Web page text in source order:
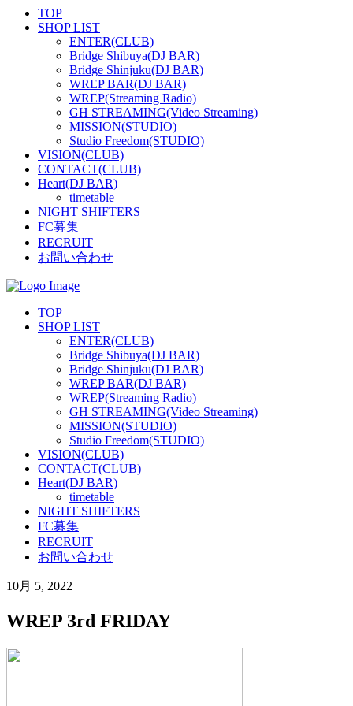
TOP
SHOP LIST
ENTER(CLUB)
Bridge Shibuya(DJ BAR)
Bridge Shinjuku(DJ BAR)
WREP BAR(DJ BAR)
WREP(Streaming Radio)
GH STREAMING(Video Streaming)
MISSION(STUDIO)
Studio Freedom(STUDIO)
VISION(CLUB)
CONTACT(CLUB)
Heart(DJ BAR)
timetable
NIGHT SHIFTERS
FC募集
RECRUIT
お問い合わせ
TOP
SHOP LIST
ENTER(CLUB)
Bridge Shibuya(DJ BAR)
Bridge Shinjuku(DJ BAR)
WREP BAR(DJ BAR)
WREP(Streaming Radio)
GH STREAMING(Video Streaming)
MISSION(STUDIO)
Studio Freedom(STUDIO)
VISION(CLUB)
CONTACT(CLUB)
Heart(DJ BAR)
timetable
NIGHT SHIFTERS
FC募集
RECRUIT
お問い合わせ
10月 5, 2022
WREP 3rd FRIDAY